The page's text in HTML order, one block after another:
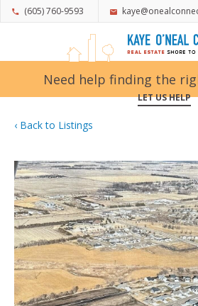
(605) 760-9593
Need help finding the
LET US HELP
‹ Back to Listings